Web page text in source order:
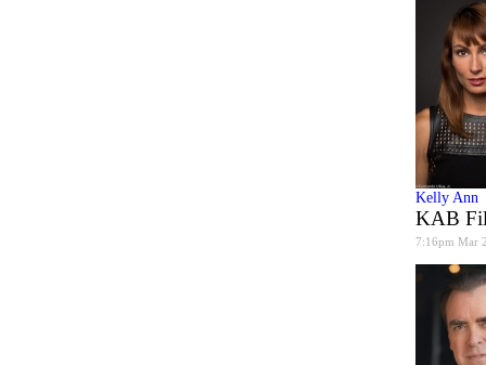
Kelly Ann
KAB
7:16pm Mar